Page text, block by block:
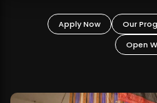
Apply Now Our
Open